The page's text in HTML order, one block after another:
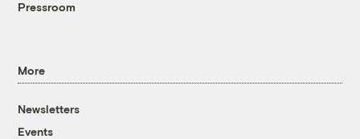
Pressroom
More
Newsletters
Events